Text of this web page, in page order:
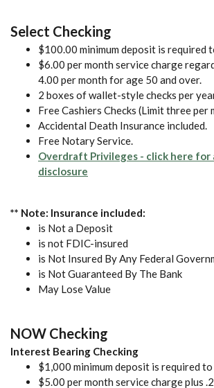
Select Checking
$100.00 minimum deposit is required
$6.00 per month service charge
4.00 per month for age 50 and over.
2 boxes of wallet-style checks per
Free Cashiers Checks (Limit three per
Accidental Death Insurance included.
Free Notary Service.
Overdraft Privileges - click here for
disclosure
** Note: Insurance included:
is Not a Deposit
is not FDIC-insured
is Not Insured By Any Federal
is Not Guaranteed By The Bank
May Lose Value
NOW Checking
Interest Bearing Checking
$1,000 minimum deposit is required
$5.00 per month service charge plus